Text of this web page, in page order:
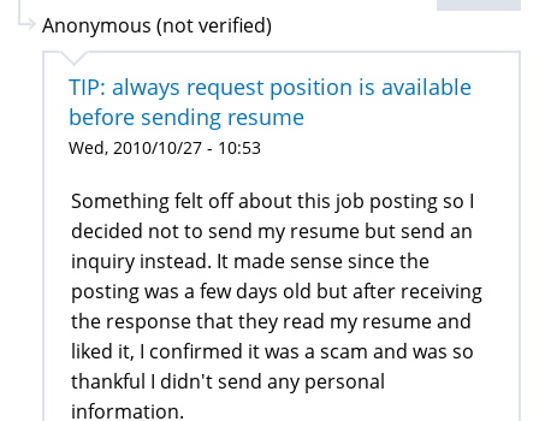
Anonymous (not verified)
TIP: always request position is available
before sending resume
Wed, 2010/10/27 - 10:53
Something felt off about this job posting so I
decided not to send my resume but send an
inquiry instead. It made sense since the
posting was a few days old but after receiving
the response that they read my resume and
liked it, I confirmed it was a scam and was so
thankful I didn't send any personal
information.